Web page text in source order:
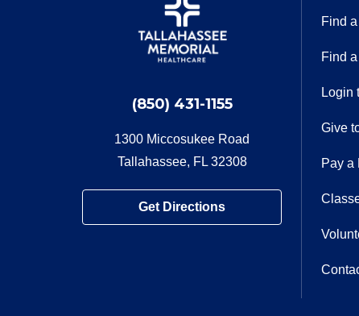
(850) 431-1155
1300 Miccosukee Road
Tallahassee, FL 32308
Get Directions
Find
Find
Login
Give
Pay a